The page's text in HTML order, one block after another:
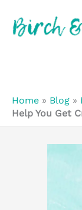
Home » Blog »
Help You Get